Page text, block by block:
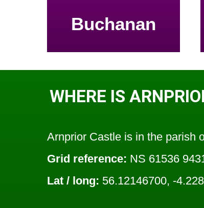
Buchanan
WHERE IS
Arnprior Castle is in the parish
Grid reference: NS 61536
Lat / long: 56.12146700, -